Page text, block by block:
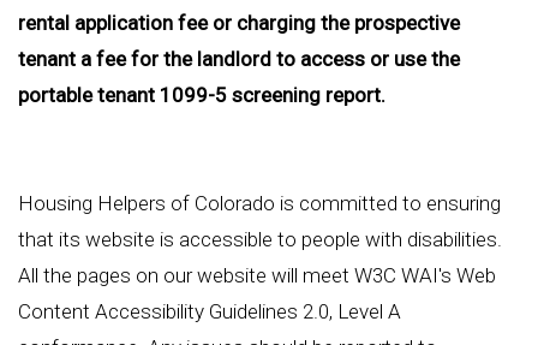
rental application fee or charging the prospective
tenant a fee for the landlord to access or use the
portable tenant 1099-5 screening report.
Housing Helpers of Colorado is committed to ensuring
that its website is accessible to people with disabilities.
All the pages on our website will meet W3C WAI's Web
Content Accessibility Guidelines 2.0, Level A